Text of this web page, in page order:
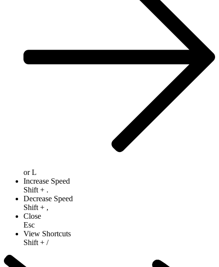
orL
Increase Speed
Shift + .
Decrease Speed
Shift + ,
Close
Esc
View Shortcuts
Shift + /